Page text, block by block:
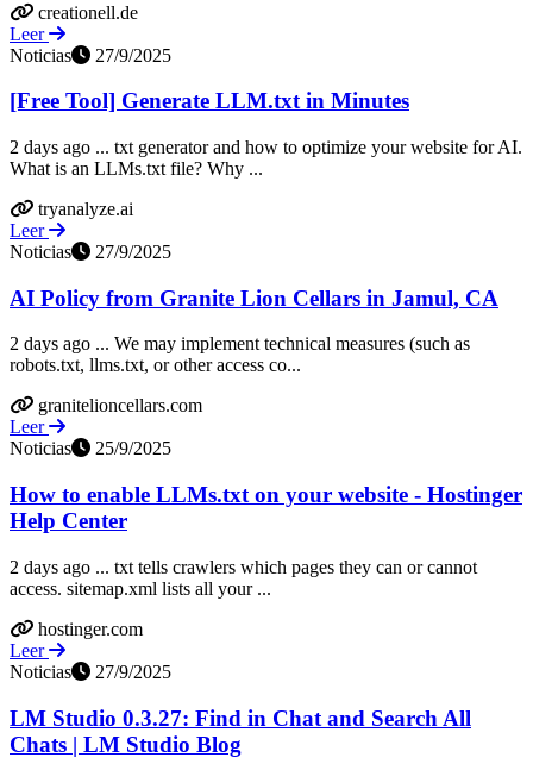
creationell.de
Leer
Noticias
27/9/2025
[Free Tool] Generate LLM.txt in Minutes
2 days ago ... txt generator and how to optimize your website for AI.
What is an LLMs.txt file? Why ...
tryanalyze.ai
Leer
Noticias
27/9/2025
AI Policy from Granite Lion Cellars in Jamul, CA
2 days ago ... We may implement technical measures (such as
robots.txt, llms.txt, or other access co...
granitelioncellars.com
Leer
Noticias
25/9/2025
How to enable LLMs.txt on your website - Hostinger
Help Center
2 days ago ... txt tells crawlers which pages they can or cannot
access. sitemap.xml lists all your ...
hostinger.com
Leer
Noticias
27/9/2025
LM Studio 0.3.27: Find in Chat and Search All
Chats | LM Studio Blog